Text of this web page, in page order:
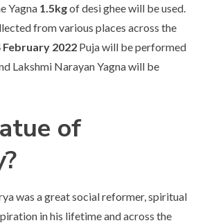
Yagna 1.5kgof desi ghee will be used.
from various places across the
February 2022 Puja will be performed
Lakshmi Narayan Yagna will be
of
was a great social reformer, spiritual
in his lifetime and across the